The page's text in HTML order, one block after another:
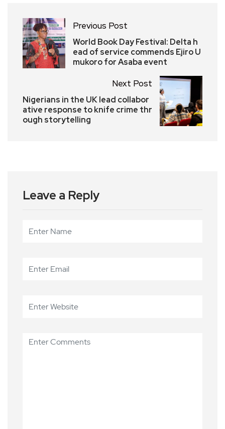
Previous Post
World Book Day Festival: Delta h
ead of service commends Ejiro U
mukoro for Asaba event
Next Post
Nigerians in the UK lead collabor
ative response to knife crime thr
ough storytelling
Leave a Reply